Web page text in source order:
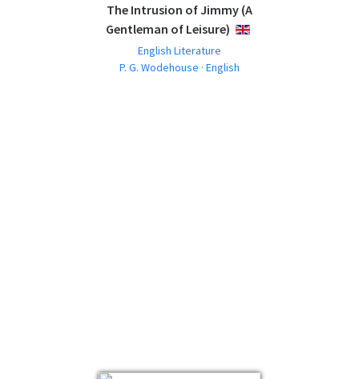
The Intrusion of Jimmy (A
Gentleman of Leisure)
ENGLISH
English Literature
P. G. Wodehouse · English